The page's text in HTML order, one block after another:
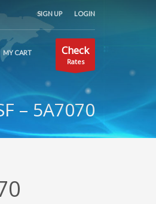
SIGN UP LOGIN
MY CART Check
Rates
– 5A7070